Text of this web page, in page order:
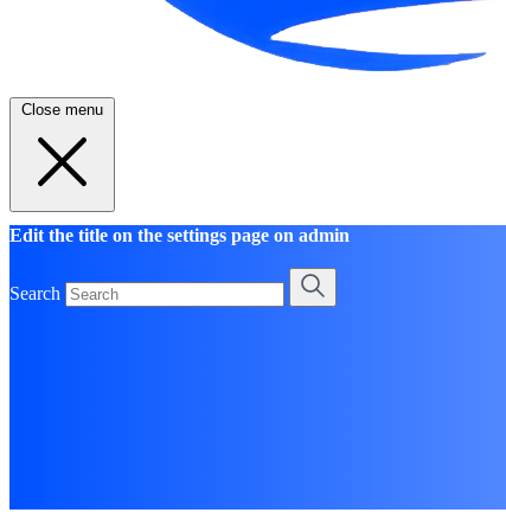
Close menu
Edit the title on the settings page on admin
Search